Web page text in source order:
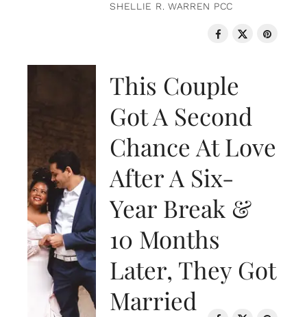
SHELLIE R. WARREN PCC
This Couple
Got A Second
Chance At Love
After A Six-
Year Break &
10 Months
Later, They Got
Married